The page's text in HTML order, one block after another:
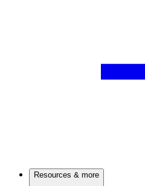
Resources & more